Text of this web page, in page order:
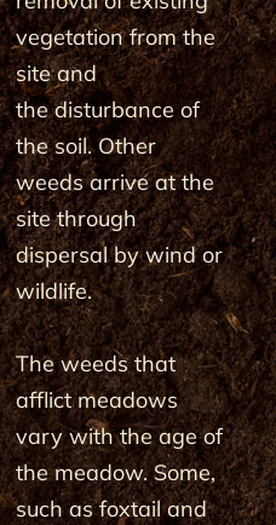
vegetation from the
site and
the disturbance of
the soil. Other
weeds arrive at the
site through
dispersal by wind or
wildlife.
The weeds that
afflict meadows
vary with the age of
the meadow. Some,
such as foxtail and